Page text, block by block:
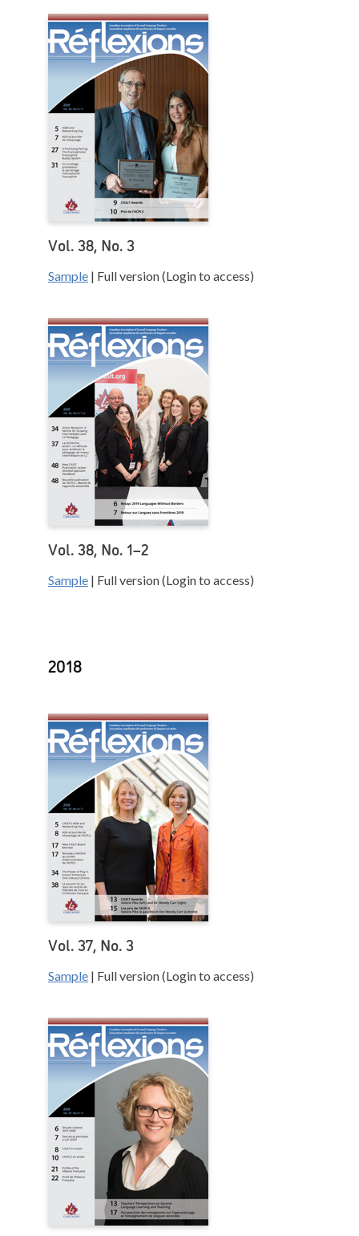
Vol. 38, No. 3
Sample | Full version (Login to access)
Vol. 38, No. 1–2
Sample | Full version (Login to access)
2018
Vol. 37, No. 3
Sample | Full version (Login to access)